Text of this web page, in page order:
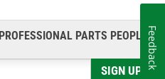
PROFESSIONAL PARTS PEOPLE®
SIGN UP
Feedback